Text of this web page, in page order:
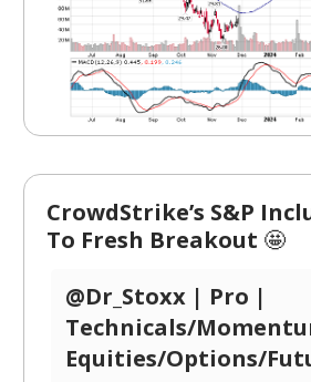
CrowdStrike’s S&P
To Fresh Breakout 🤩
@Dr_Stoxx | Pro |
Technicals/
Equities/Options/